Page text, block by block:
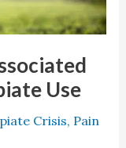
Use
Crisis, Pain